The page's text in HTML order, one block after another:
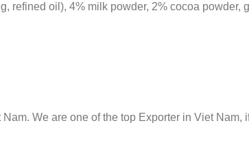
refined oil), 4% milk powder, 2% cocoa
We are one of the top Exporter in Viet